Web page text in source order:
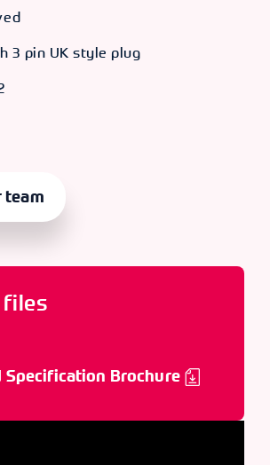
3 pin UK style plug
team
Specification Brochure